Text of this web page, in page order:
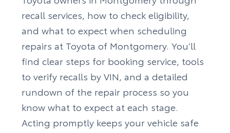
recall services, how to check eligibility,
and what to expect when scheduling
repairs at Toyota of Montgomery. You’ll
find clear steps for booking service, tools
to verify recalls by VIN, and a detailed
rundown of the repair process so you
know what to expect at each stage.
Acting promptly keeps your vehicle safe